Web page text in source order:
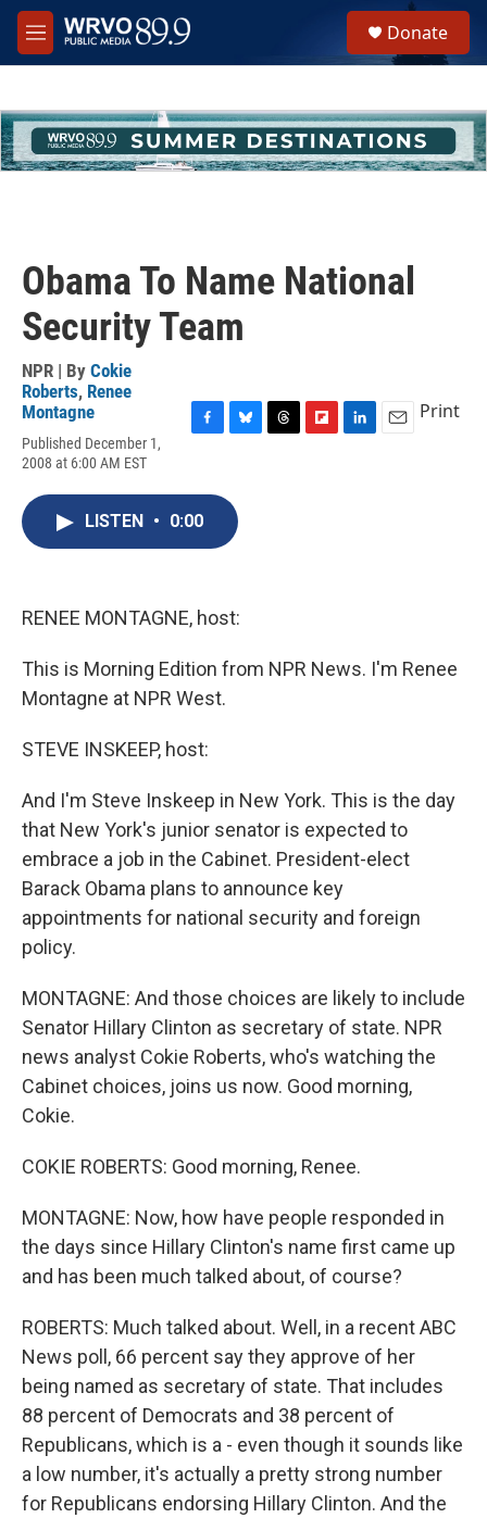
Skip to main content
M
e
h
u
e
Donate
Obama To Name National
Security Team
NPR | By Cokie
Roberts, Renee
Montagne
Published December 1,
2008 at 6:00 AM EST
e
b
e
s
k
Print
LISTEN • 0:00
RENEE MONTAGNE, host:
This is Morning Edition from NPR News. I'm Renee
Montagne at NPR West.
STEVE INSKEEP, host:
And I'm Steve Inskeep in New York. This is the day
that New York's junior senator is expected to
embrace a job in the Cabinet. President-elect
Barack Obama plans to announce key
appointments for national security and foreign
policy.
MONTAGNE: And those choices are likely to include
Senator Hillary Clinton as secretary of state. NPR
news analyst Cokie Roberts, who's watching the
Cabinet choices, joins us now. Good morning,
Cokie.
COKIE ROBERTS: Good morning, Renee.
MONTAGNE: Now, how have people responded in
the days since Hillary Clinton's name first came up
and has been much talked about, of course?
ROBERTS: Much talked about. Well, in a recent ABC
News poll, 66 percent say they approve of her
being named as secretary of state. That includes
88 percent of Democrats and 38 percent of
Republicans, which is a - even though it sounds like
a low number, it's actually a pretty strong number
for Republicans endorsing Hillary Clinton. And the